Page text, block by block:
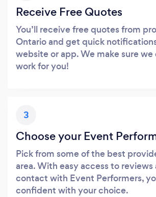
Receive Free Quotes
You’ll receive free quotes from
Ontario and get quick
website or app. We make sure
work for you!
3
Choose your Event
Pick from some of the best
area. With easy access to
contact with Event Performers,
confident with your choice.